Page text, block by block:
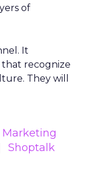
of
It
recognize
They will
Marketing
Shoptalk